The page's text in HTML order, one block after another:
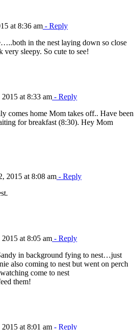
at 8:36 am - Reply
in the nest laying down so close
very sleepy. So cute to see!
at 8:33 am - Reply
comes home Mom takes off.. Have been
for breakfast (8:30). Hey Mom
2015 at 8:08 am - Reply
at 8:05 am - Reply
in background fying to nest…just
also coming to nest but went on perch
come to nest
them!
at 8:01 am - Reply